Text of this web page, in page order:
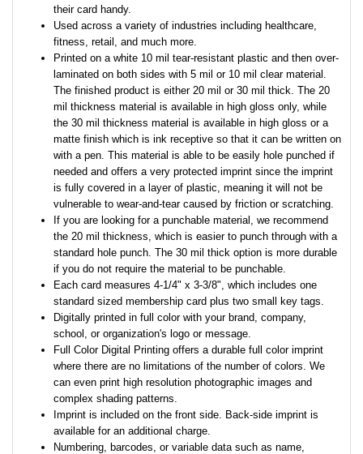
their card handy.
Used across a variety of industries including healthcare,
fitness, retail, and much more.
Printed on a white 10 mil tear-resistant plastic and then over-
laminated on both sides with 5 mil or 10 mil clear material.
The finished product is either 20 mil or 30 mil thick. The 20
mil thickness material is available in high gloss only, while
the 30 mil thickness material is available in high gloss or a
matte finish which is ink receptive so that it can be written on
with a pen. This material is able to be easily hole punched if
needed and offers a very protected imprint since the imprint
is fully covered in a layer of plastic, meaning it will not be
vulnerable to wear-and-tear caused by friction or scratching.
If you are looking for a punchable material, we recommend
the 20 mil thickness, which is easier to punch through with a
standard hole punch. The 30 mil thick option is more durable
if you do not require the material to be punchable.
Each card measures 4-1/4" x 3-3/8", which includes one
standard sized membership card plus two small key tags.
Digitally printed in full color with your brand, company,
school, or organization's logo or message.
Full Color Digital Printing offers a durable full color imprint
where there are no limitations of the number of colors. We
can even print high resolution photographic images and
complex shading patterns.
Imprint is included on the front side. Back-side imprint is
available for an additional charge.
Numbering, barcodes, or variable data such as name,